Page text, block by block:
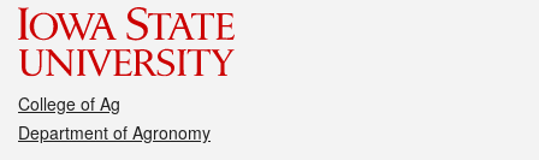
College of Ag
Department of Agronomy